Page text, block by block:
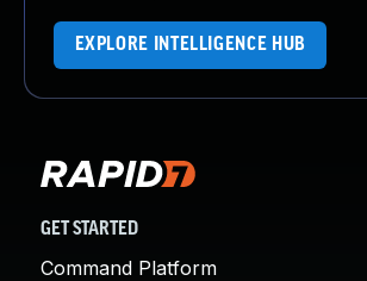
EXPLORE INTELLIGENCE HUB
GET STARTED
Command Platform